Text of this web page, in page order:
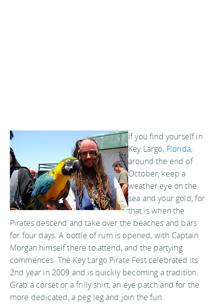
If you find yourself in
Key Largo, Florida,
around the end of
October, keep a
weather eye on the
sea and your gold, for
that is when the
Pirates descend and take over the beaches and bars
for four days. A bottle of rum is opened, with Captain
Morgan himself there to attend, and the partying
commences. The Key Largo Pirate Fest celebrated its
2nd year in 2009 and is quickly becoming a tradition.
Grab a corset or a frilly shirt, an eye patch and for the
more dedicated, a peg leg and join the fun.